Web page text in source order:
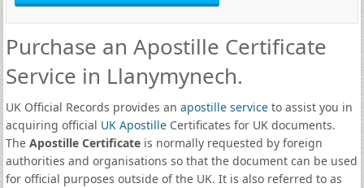
Purchase an Apostille Certificate
Service in Llanymynech.
UK Official Records provides an apostille serviceto assist you in
acquiring official UK ApostilleCertificates for UK documents.
The Apostille Certificateis normally requested by foreign
authorities and organisations so that the document can be used
for official purposes outside of the UK. It is also referred to as